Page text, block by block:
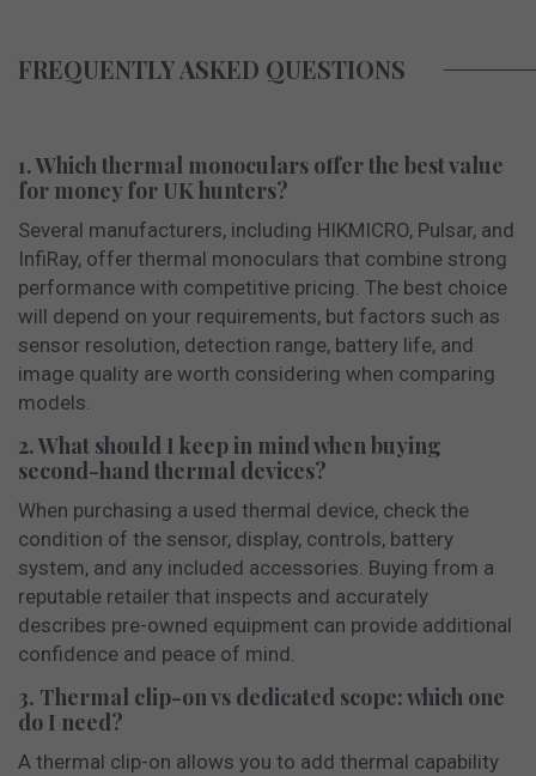
FREQUENTLY ASKED QUESTIONS
1. Which thermal monoculars offer the best value
for money for UK hunters?
Several manufacturers, including HIKMICRO, Pulsar, and
InfiRay, offer thermal monoculars that combine strong
performance with competitive pricing. The best choice
will depend on your requirements, but factors such as
sensor resolution, detection range, battery life, and
image quality are worth considering when comparing
models.
2. What should I keep in mind when buying
second-hand thermal devices?
When purchasing a used thermal device, check the
condition of the sensor, display, controls, battery
system, and any included accessories. Buying from a
reputable retailer that inspects and accurately
describes pre-owned equipment can provide additional
confidence and peace of mind.
3. Thermal clip-on vs dedicated scope: which one
do I need?
A thermal clip-on allows you to add thermal capability